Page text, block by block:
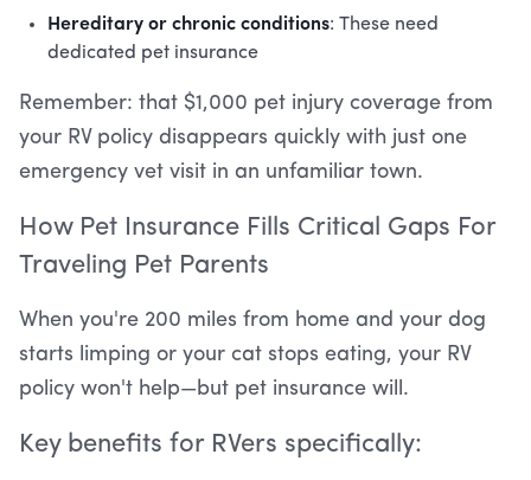
Hereditary or chronic conditions: These need
dedicated pet insurance
Remember: that $1,000 pet injury coverage from
your RV policy disappears quickly with just one
emergency vet visit in an unfamiliar town.
How Pet Insurance Fills Critical Gaps For
Traveling Pet Parents
When you're 200 miles from home and your dog
starts limping or your cat stops eating, your RV
policy won't help—but pet insurance will.
Key benefits for RVers specifically: